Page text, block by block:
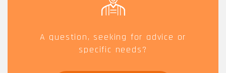
A question, seeking for advice or
specific needs?